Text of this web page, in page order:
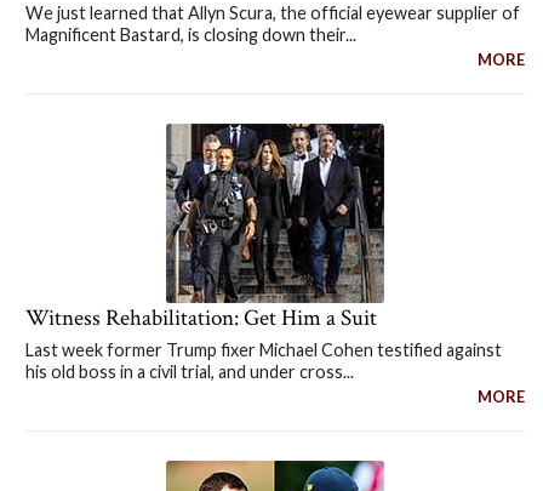
We just learned that Allyn Scura, the official eyewear supplier of
Magnificent Bastard, is closing down their...
MORE
Witness Rehabilitation: Get Him a Suit
Last week former Trump fixer Michael Cohen testified against
his old boss in a civil trial, and under cross...
MORE